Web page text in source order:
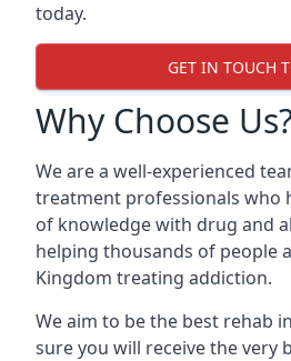
today.
GET IN TOUCH
Why Choose
We are a well-experienced
treatment professionals who
of knowledge with drug and
helping thousands of people
Kingdom treating addiction.
We aim to be the best rehab
sure you will receive the very